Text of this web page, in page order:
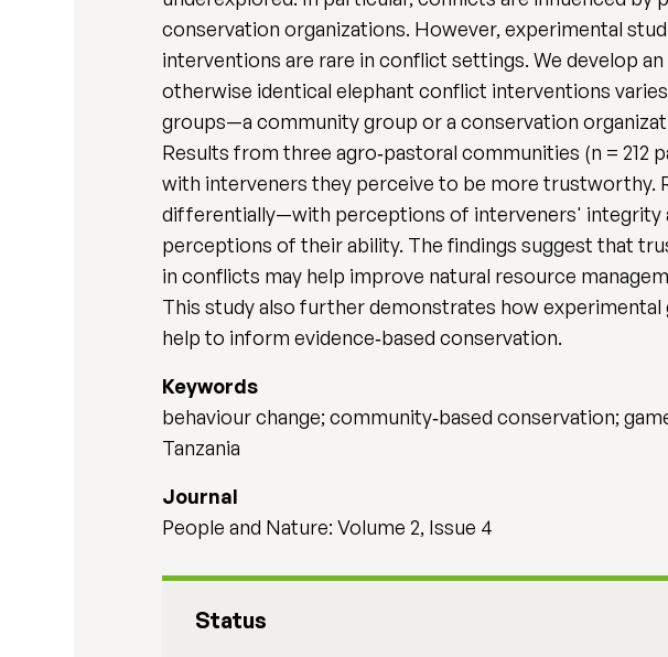
conservation organizations. However, experimental
interventions are rare in conflict settings. We develop
otherwise identical elephant conflict interventions
groups—a community group or a conservation
Results from three agro‐pastoral communities (n =
with interveners they perceive to be more
differentially—with perceptions of interveners' integrity
perceptions of their ability. The findings suggest that
in conflicts may help improve natural resource
This study also further demonstrates how
help to inform evidence‐based conservation.
Keywords
behaviour change; community‐based conservation;
Tanzania
Journal
People and Nature: Volume 2, Issue 4
Status